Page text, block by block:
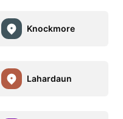
Knockmore
Lahardaun